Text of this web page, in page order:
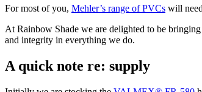
For most of you, Mehler’s range of PVCs will
At Rainbow Shade we are delighted to be
and integrity in everything we do.
A quick note re: supply